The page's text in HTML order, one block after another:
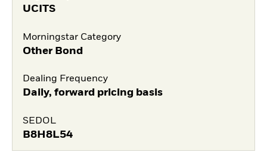
UCITS
Morningstar Category
Other Bond
Dealing Frequency
Daily, forward pricing basis
SEDOL
B8H8L54